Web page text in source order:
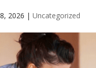
2026 | Uncategorized